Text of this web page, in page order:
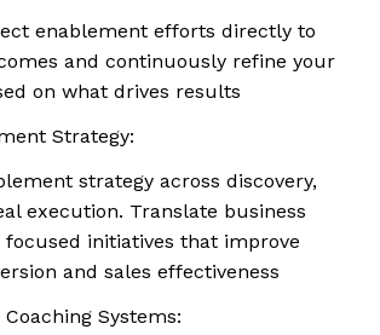
enablement efforts directly to
and continuously refine your
on what drives results
Strategy:
strategy across discovery,
execution. Translate business
initiatives that improve
and sales effectiveness
Systems: